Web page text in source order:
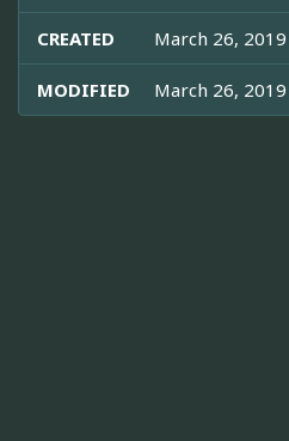
CREATED March 26,
MODIFIED March 26,